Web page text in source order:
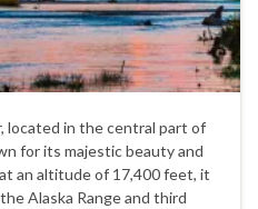
located in the central part of
for its majestic beauty and
an altitude of 17,400 feet, it
Alaska Range and third